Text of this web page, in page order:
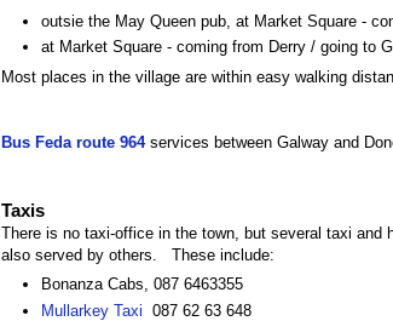
outsie the May Queen pub, at Market Square -
at Market Square - coming from Derry / going to
Most places in the village are within easy walking
Bus Feda route 964 services between Galway and
Taxis
There is no taxi-office in the town, but several taxi and
also served by others. These include:
Bonanza Cabs, 087 6463355
Mullarkey Taxi 087 62 63 648